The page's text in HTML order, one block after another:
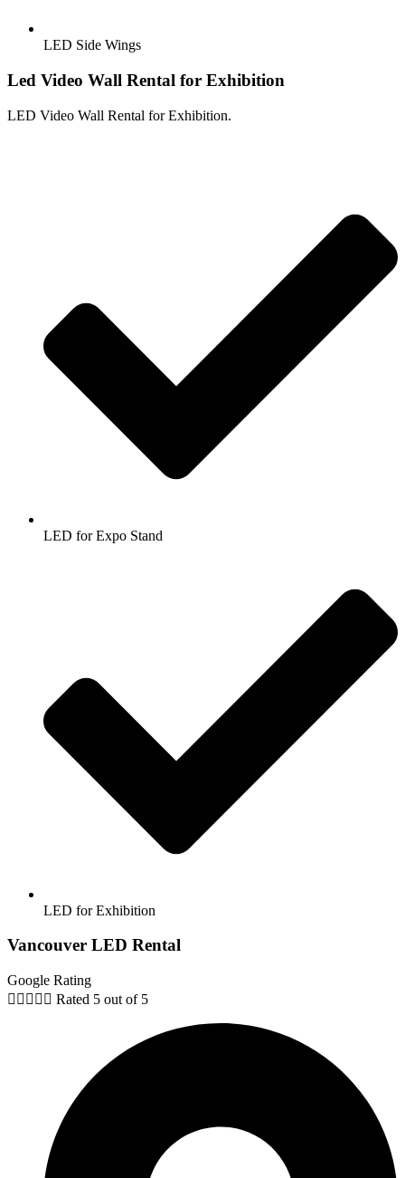
LED Side Wings
Led Video Wall Rental for Exhibition
LED Video Wall Rental for Exhibition.
LED for Expo Stand
LED for Exhibition
Vancouver LED Rental
Google Rating
     Rated 5 out of 5